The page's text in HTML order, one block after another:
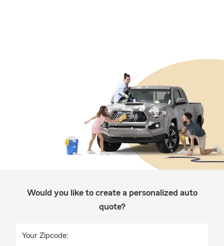
Would you like to create a personalized auto
quote?
Your Zipcode: